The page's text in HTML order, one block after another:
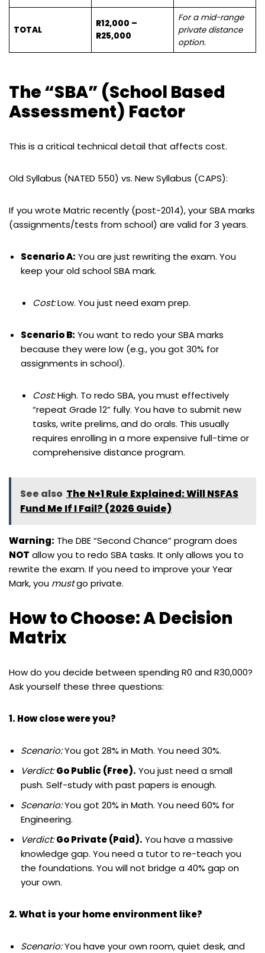
TOTAL
R12,000 –
R25,000
For a mid-range
private distance
option.
The “SBA” (School Based
Assessment) Factor
This is a critical technical detail that affects cost.
Old Syllabus (NATED 550) vs. New Syllabus (CAPS):
If you wrote Matric recently (post-2014), your SBA marks
(assignments/tests from school) are valid for 3 years.
Scenario A: You are just rewriting the exam. You
keep your old school SBA mark.
Cost:Low. You just need exam prep.
Scenario B: You want to redo your SBA marks
because they were low (e.g., you got 30% for
assignments in school).
Cost:High. To redo SBA, you must effectively
“repeat Grade 12” fully. You have to submit new
tasks, write prelims, and do orals. This usually
requires enrolling in a more expensive full-time or
comprehensive distance program.
See also The N+1 Rule Explained: Will NSFAS
Fund Me If I Fail? (2026 Guide)
Warning: The DBE “Second Chance” program does
NOT allow you to redo SBA tasks. It only allows you to
rewrite the exam. If you need to improve your Year
Mark, you mustgo private.
How to Choose: A Decision
Matrix
How do you decide between spending R0 and R30,000?
Ask yourself these three questions:
1. How close were you?
Scenario:You got 28% in Math. You need 30%.
Verdict: Go Public (Free). You just need a small
push. Self-study with past papers is enough.
Scenario:You got 20% in Math. You need 60% for
Engineering.
Verdict: Go Private (Paid). You have a massive
knowledge gap. You need a tutor to re-teach you
the foundations. You will not bridge a 40% gap on
your own.
2. What is your home environment like?
Scenario:You have your own room, quiet desk, and